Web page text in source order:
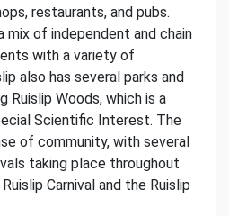
restaurants, and pubs.
mix of independent and chain
with a variety of
also has several parks and
Ruislip Woods, which is a
Scientific Interest. The
of community, with several
taking place throughout
Carnival and the Ruislip